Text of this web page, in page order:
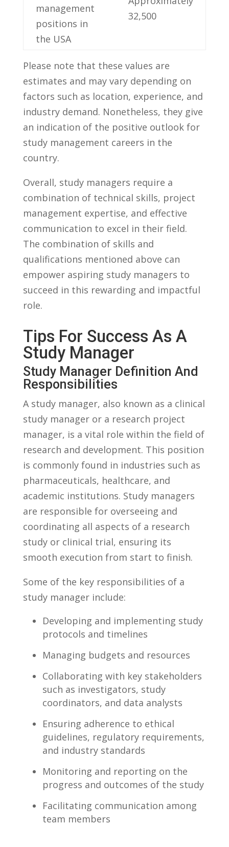
management
positions in
the USA
32,500
Please note ‌that these values ‍are
estimates⁤ and ⁣may​ vary⁣ depending ⁤on⁣
factors such as location, experience, and
⁤industry demand. Nonetheless, they give
an indication of ‍the positive outlook for
study ​management careers in⁤ the
country.
Overall, study managers​ require a‍
combination of technical skills, project
management ‍expertise,‍ and effective
communication ⁣to excel in their field.
⁢The ‍combination of ​skills ‌and⁤
qualifications mentioned above ⁢can
empower ‍aspiring study managers⁢ to ​
succeed in this rewarding and impactful⁣
role.
Tips ​for Success As ‌a
Study Manager
Study Manager Definition And
Responsibilities
A study manager, also ⁤known ⁤as a⁢ clinical
study ​manager⁢ or ⁢a research‌ project
manager, is a⁢ vital role within ⁤the⁢ field​ of
research and development. This position
is commonly found in industries such as
pharmaceuticals, ⁢healthcare, and
academic institutions. Study managers
are ​responsible for overseeing and
coordinating ‍all aspects ‍of a⁢ research
study or clinical trial, ensuring its
smooth execution from ​start ‍to finish.
Some of the key responsibilities ⁢of a
study manager​ include:
Developing and ​implementing study ​
protocols ⁢and⁣ timelines
Managing budgets and resources
Collaborating⁢ with key stakeholders
such as ⁢investigators, study
coordinators, and ⁢data‌ analysts
Ensuring adherence to ethical⁢
guidelines, regulatory​ requirements,
⁤and industry standards
Monitoring⁢ and reporting on the​
progress ‌and outcomes⁤ of the study
Facilitating communication among
team members